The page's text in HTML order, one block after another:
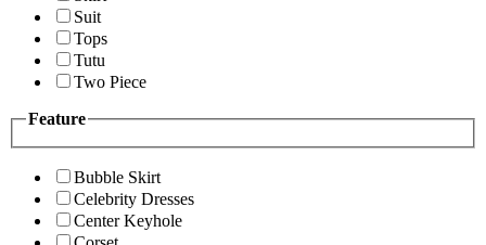
Suit
Tops
Tutu
Two Piece
Feature
Bubble Skirt
Celebrity Dresses
Center Keyhole